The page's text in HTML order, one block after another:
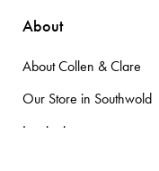
About
About Collen & Clare
Our Store in Southwold
Inspiration